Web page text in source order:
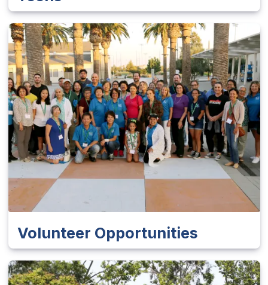
Volunteer Opportunities